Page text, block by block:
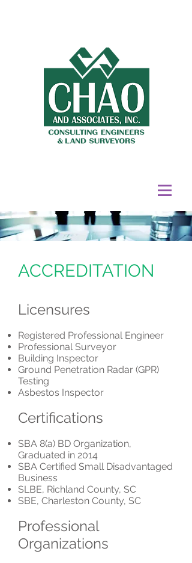
Licensures
​Registered Professional Engineer
Professional Surveyor
Building Inspector
Ground Penetration Radar (GPR)
Testing
Asbestos Inspector
Certifications
​SBA 8(a) BD Organization,
Graduated in 2014
SBA Certified Small Disadvantaged
Business
SLBE, Richland County, SC
SBE, Charleston County, SC
Professional
Organizations
ACCREDITATION